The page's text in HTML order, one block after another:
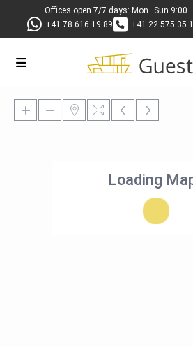
Offices open 7/7 days: Mon–Sun
+41 78 616 19 89
+41 22 575 35
Loading